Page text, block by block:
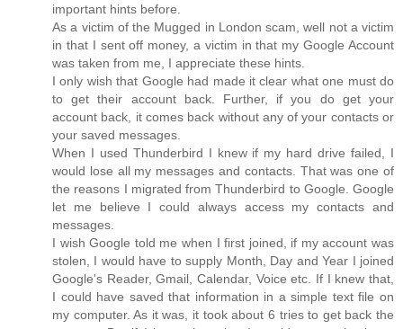
important hints before.
As a victim of the Mugged in London scam, well not a victim
in that I sent off money, a victim in that my Google Account
was taken from me, I appreciate these hints.
I only wish that Google had made it clear what one must do
to get their account back. Further, if you do get your
account back, it comes back without any of your contacts or
your saved messages.
When I used Thunderbird I knew if my hard drive failed, I
would lose all my messages and contacts. That was one of
the reasons I migrated from Thunderbird to Google. Google
let me believe I could always access my contacts and
messages.
I wish Google told me when I first joined, if my account was
stolen, I would have to supply Month, Day and Year I joined
Google's Reader, Gmail, Calendar, Voice etc. If I knew that,
I could have saved that information in a simple text file on
my computer. As it was, it took about 6 tries to get back the